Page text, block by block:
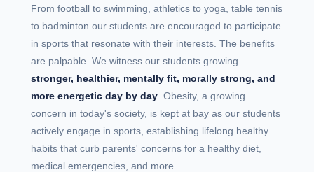
From football to swimming, athletics to yoga, table tennis
to badminton our students are encouraged to participate
in sports that resonate with their interests. The benefits
are palpable. We witness our students growing
stronger, healthier, mentally fit, morally strong, and
more energetic day by day . Obesity, a growing
concern in today's society, is kept at bay as our students
actively engage in sports, establishing lifelong healthy
habits that curb parents' concerns for a healthy diet,
medical emergencies, and more.